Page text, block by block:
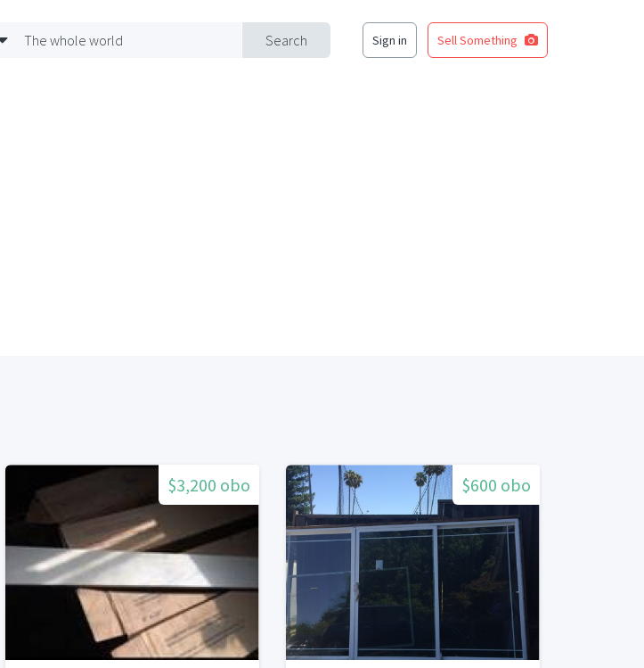
Search
The whole world Sign in Sell Something
$3,200 obo $600 obo